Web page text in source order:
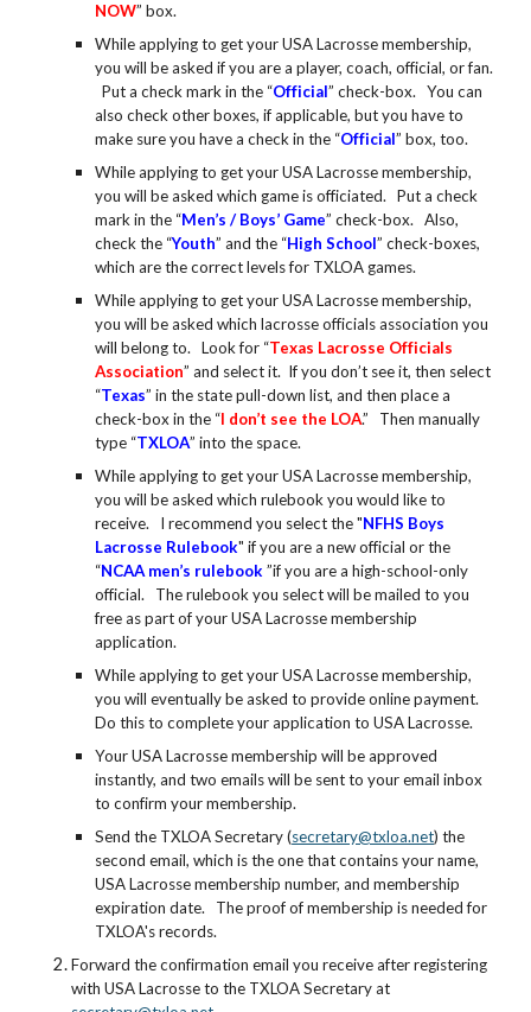
NOW” box.
While applying to get your USA Lacrosse membership,
you will be asked if you are a player, coach, official, or fan.
Put a check mark in the “Official” check-box. You can
also check other boxes, if applicable, but you have to
make sure you have a check in the “Official” box, too.
While applying to get your USA Lacrosse membership,
you will be asked which game is officiated. Put a check
mark in the “Men’s / Boys’ Game” check-box. Also,
check the “Youth” and the “High School” check-boxes,
which are the correct levels for TXLOA games.
While applying to get your USA Lacrosse membership,
you will be asked which lacrosse officials association you
will belong to. Look for “Texas Lacrosse Officials
Association” and select it. If you don’t see it, then select
“Texas” in the state pull-down list, and then place a
check-box in the “I don’t see the LOA.” Then manually
type “TXLOA” into the space.
While applying to get your USA Lacrosse membership,
you will be asked which rulebook you would like to
receive. I recommend you select the "NFHS Boys
Lacrosse Rulebook" if you are a new official or the
“NCAA men’s rulebook ”if you are a high-school-only
official. The rulebook you select will be mailed to you
free as part of your USA Lacrosse membership
application.
While applying to get your USA Lacrosse membership,
you will eventually be asked to provide online payment.
Do this to complete your application to USA Lacrosse.
Your USA Lacrosse membership will be approved
instantly, and two emails will be sent to your email inbox
to confirm your membership.
Send the TXLOA Secretary (secretary@txloa.net) the
second email, which is the one that contains your name,
USA Lacrosse membership number, and membership
expiration date. The proof of membership is needed for
TXLOA's records.
Forward the confirmation email you receive after registering
with USA Lacrosse to the TXLOA Secretary at